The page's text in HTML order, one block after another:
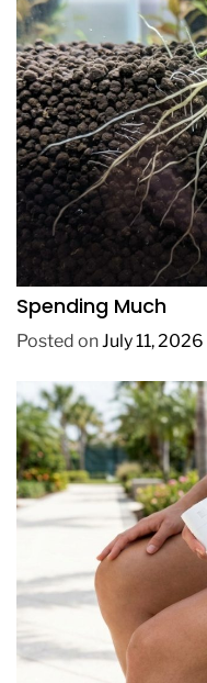
REVIEWS
How to Get Lush
Spending Much
Posted on July 11, 2026